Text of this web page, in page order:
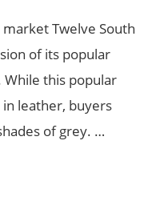
Twelve South
of its popular
While this popular
leather, buyers
of grey. …